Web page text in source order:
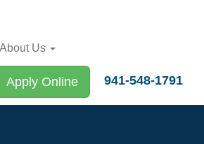
About Us
Apply Online 941-548-1791